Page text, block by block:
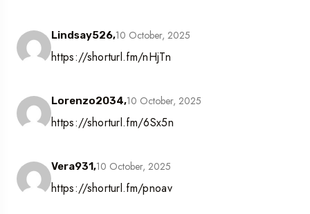
Lindsay526,10 October, 2025
https://shorturl.fm/nHjTn
Lorenzo2034,10 October, 2025
https://shorturl.fm/6Sx5n
Vera931,10 October, 2025
https://shorturl.fm/pnoav